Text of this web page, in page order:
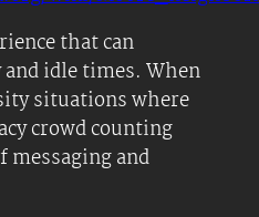
that can
idle times. When
situations where
crowd counting
messaging and